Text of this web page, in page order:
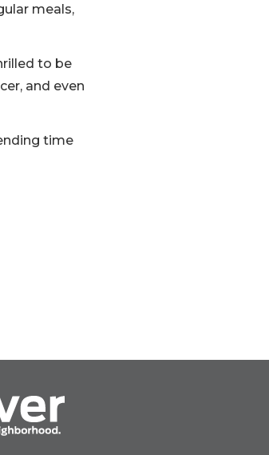
meals,
to be
and even
time